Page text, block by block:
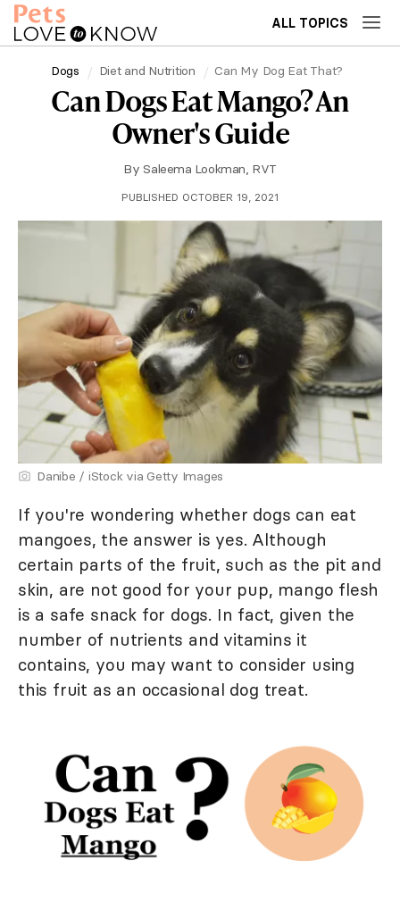
ALL TOPICS
Dogs Diet and Nutrition Can My Dog Eat That?
Can Dogs Eat Mango? An
Owner's Guide
By Saleema Lookman, RVT
PUBLISHED OCTOBER 19, 2021
Danibe / iStock via Getty Images
If you're wondering whether dogs can eat
mangoes, the answer is yes. Although
certain parts of the fruit, such as the pit and
skin, are not good for your pup, mango flesh
is a safe snack for dogs. In fact, given the
number of nutrients and vitamins it
contains, you may want to consider using
this fruit as an occasional dog treat.